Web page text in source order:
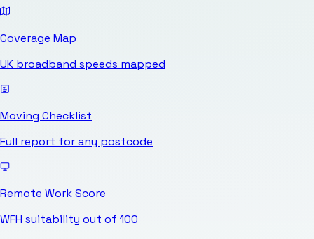
Coverage Map
UK broadband speeds mapped
Moving Checklist
Full report for any postcode
Remote Work Score
WFH suitability out of 100